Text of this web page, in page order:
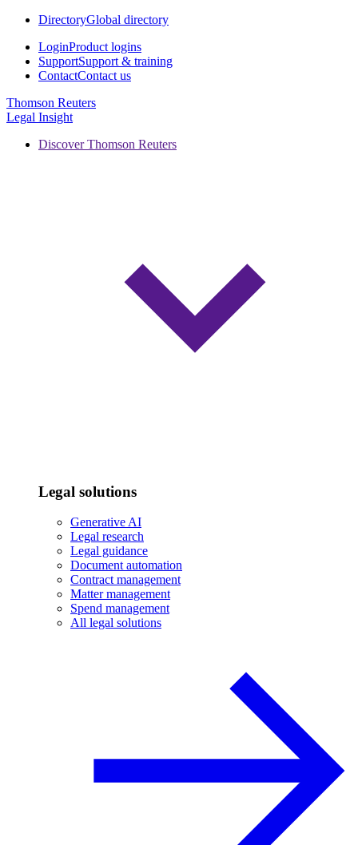
DirectoryGlobal directory
LoginProduct logins
SupportSupport & training
ContactContact us
Thomson Reuters
Legal Insight
Discover Thomson Reuters
Legal solutions
Generative AI
Legal research
Legal guidance
Document automation
Contract management
Matter management
Spend management
All legal solutions